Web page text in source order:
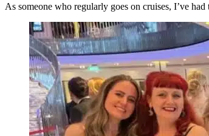
As someone who regularly goes on cruises, I’ve